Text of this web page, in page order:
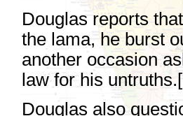
Douglas reports
the lama, he burst
another occasion
law for his
Douglas also